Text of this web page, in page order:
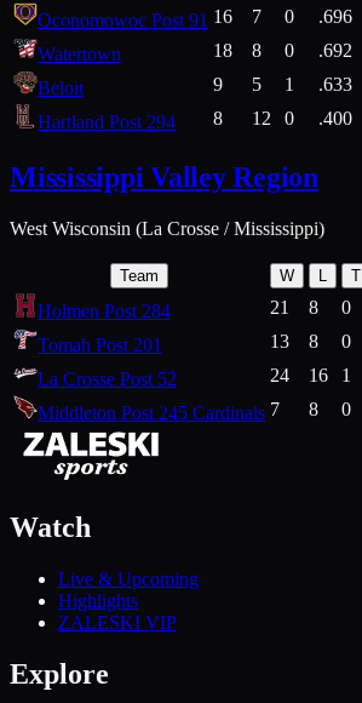
Oconomowoc Post 91 16 7 0 .696
Watertown
18 8 0 .692
Beloit
9 5 1 .633
Hartland Post 294
8 12 0 .400
Mississippi Valley Region
West Wisconsin (La Crosse / Mississippi)
Team W T
Holmen Post 284 21 8 0
Tomah Post 201
13 8 0
La Crosse Post 52
24 16 1
Middleton Post 245 Cardinals 7 8 0
Watch
Live & Upcoming
Highlights
ZALESKI VIP
Explore